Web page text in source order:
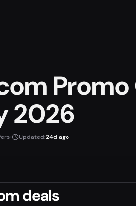
2026
• Updated:24d ago
deals